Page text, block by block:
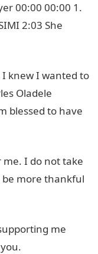
00:00 00:00 1.
2:03 She
knew I wanted to
Oladele
blessed to have
me. I do not take
be more thankful
me